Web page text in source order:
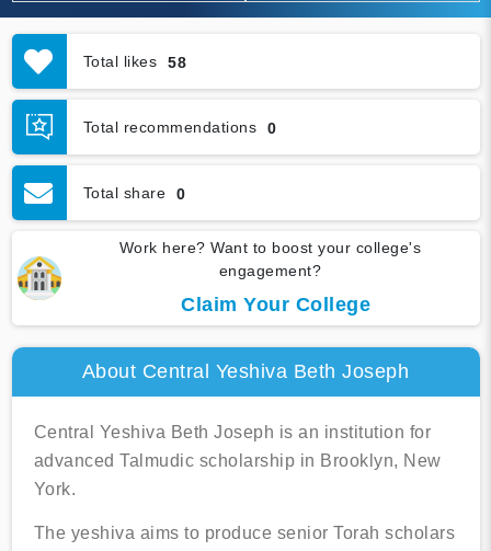
Total likes 58
Total recommendations 0
Total share 0
Work here? Want to boost your college's
engagement?
Claim Your College
About Central Yeshiva Beth Joseph
Central Yeshiva Beth Joseph is an institution for
advanced Talmudic scholarship in Brooklyn, New
York.
The yeshiva aims to produce senior Torah scholars